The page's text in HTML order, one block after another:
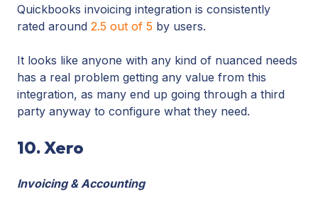
Quickbooks invoicing integration is consistently
rated around 2.5 out of 5 by users.
It looks like anyone with any kind of nuanced needs
has a real problem getting any value from this
integration, as many end up going through a third
party anyway to configure what they need.
10. Xero
Invoicing & Accounting